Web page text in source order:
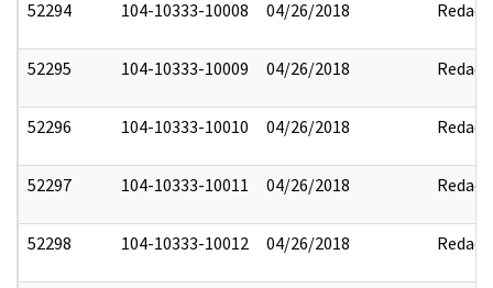
52294 104-10333-10008 04/26/2018 Redact
52295 104-10333-10009 04/26/2018 Redact
52296 104-10333-10010 04/26/2018 Redact
52297 104-10333-10011 04/26/2018 Redact
52298 104-10333-10012 04/26/2018 Redact